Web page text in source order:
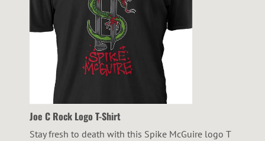
Joe C Rock Logo T-Shirt
Stay fresh to death with this Spike McGuire logo T